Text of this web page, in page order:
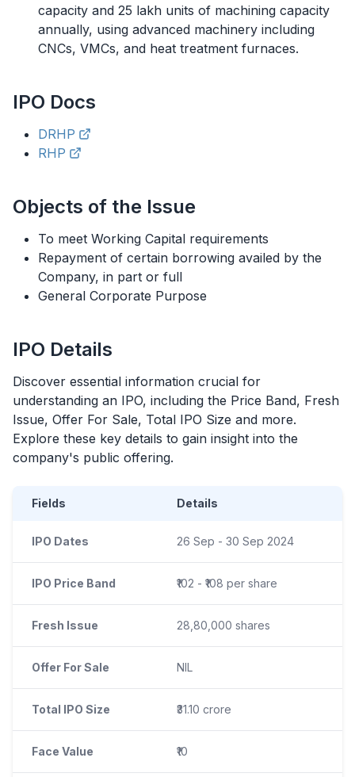
capacity and 25 lakh units of machining capacity
annually, using advanced machinery including
CNCs, VMCs, and heat treatment furnaces.
IPO Docs
DRHP
RHP
Objects of the Issue
To meet Working Capital requirements
Repayment of certain borrowing availed by the
Company, in part or full
General Corporate Purpose
IPO Details
Discover essential information crucial for
understanding an IPO, including the Price Band, Fresh
Issue, Offer For Sale, Total IPO Size and more.
Explore these key details to gain insight into the
company's public offering.
Fields Details
IPO Dates 26 Sep - 30 Sep 2024
IPO Price Band ₹102 - ₹108 per share
Fresh Issue 28,80,000 shares
Offer For Sale NIL
Total IPO Size ₹31.10 crore
Face Value ₹10